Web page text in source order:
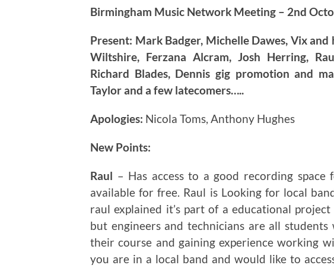
Birmingham Music Network Meeting – 2nd
Present: Mark Badger, Michelle Dawes, Vix and
Wiltshire, Ferzana Alcram, Josh Herring,
Richard Blades, Dennis gig promotion and
Taylor and a few latecomers…..
Apologies: Nicola Toms, Anthony Hughes
New Points:
Raul – Has access to a good recording
available for free. Raul is Looking for local
raul explained it’s part of a educational
but engineers and technicians are all
their course and gaining experience working
you are in a local band and would like to